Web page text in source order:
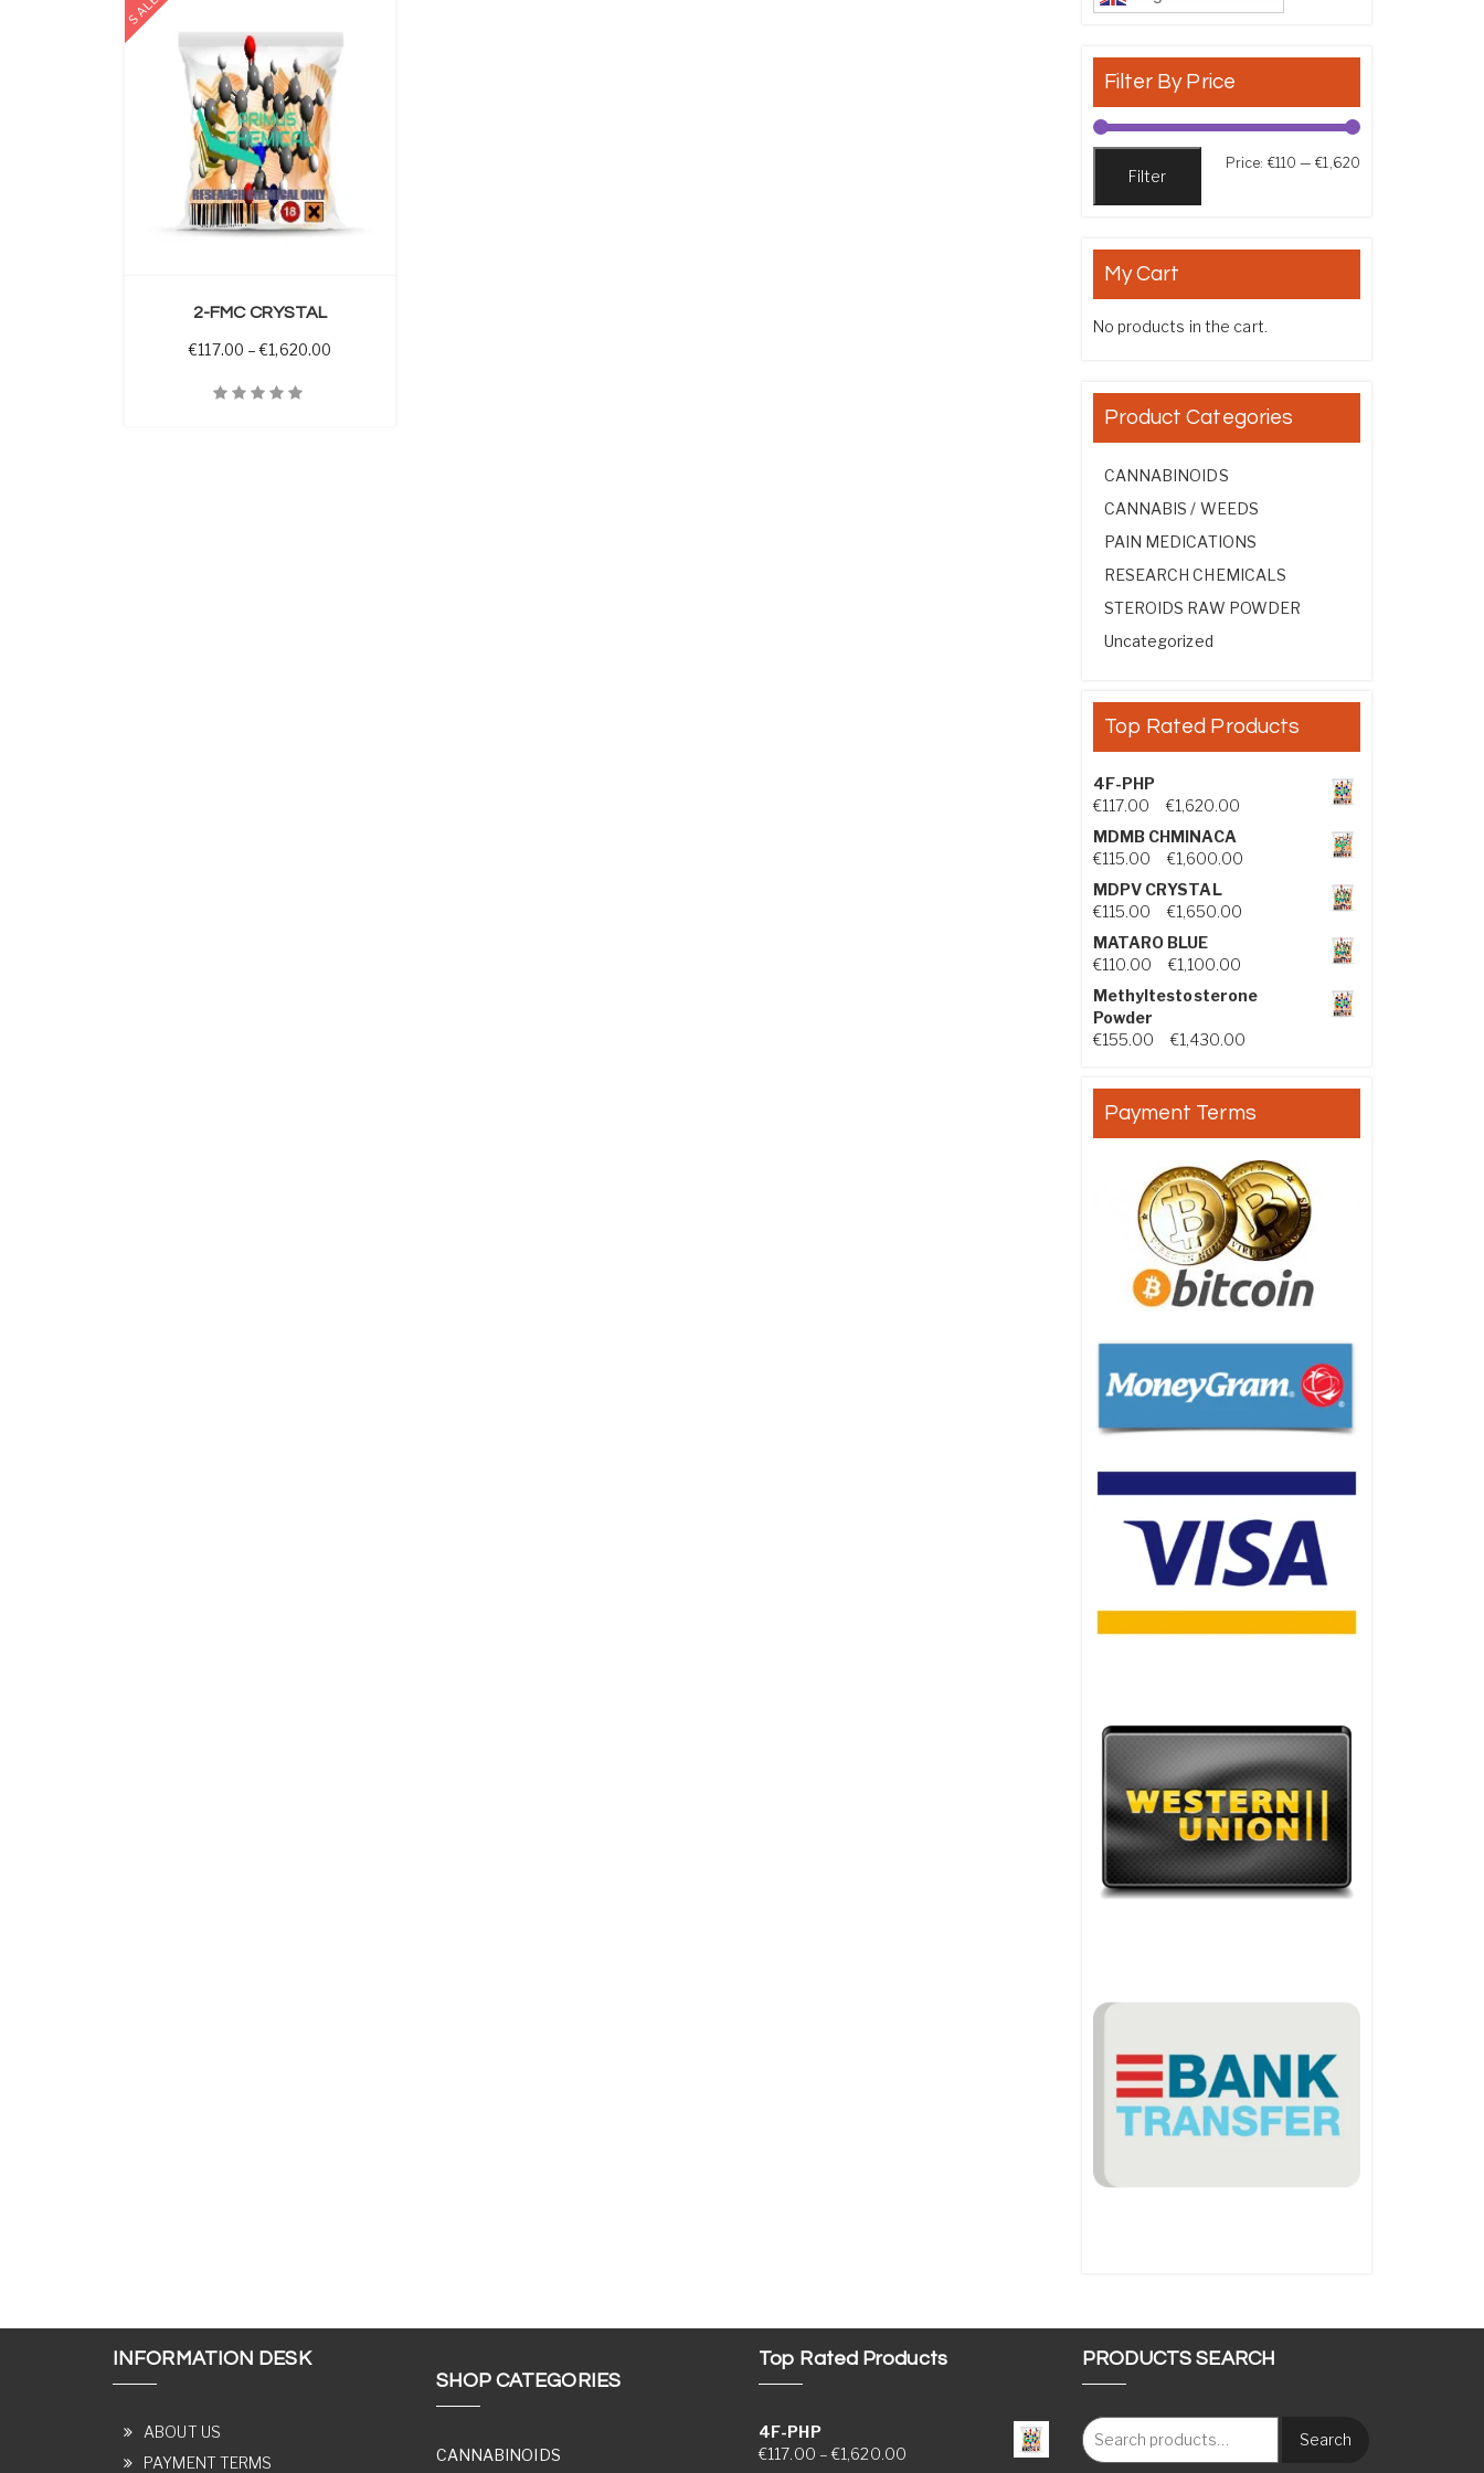
SALE
2-FMC CRYSTAL
€117.00 – €1,620.00
Filter By Price
Filter
Price: €110 —€1,620
My Cart
No products in the cart.
Product Categories
CANNABINOIDS
CANNABIS / WEEDS
PAIN MEDICATIONS
RESEARCH CHEMICALS
STEROIDS RAW POWDER
Uncategorized
Top Rated Products
4F-PHP
€117.00 €1,620.00 Price range: €117.00 through
MDMB CHMINACA
€115.00 €1,600.00 Price range: €115.00 through
MDPV CRYSTAL
€115.00 €1,650.00 Price range: €115.00 through
MATARO BLUE
€110.00 €1,100.00 Price range: €110.00 through
Methyltestosterone
Powder
€155.00 €1,430.00
Payment Terms
INFORMATION DESK
ABOUT US
PAYMENT TERMS
SHOP CATEGORIES
CANNABINOIDS
Top Rated Products
4F-PHP
€117.00 – €1,620.00Price range: €117.00 through €1,620.00
PRODUCTS SEARCH
Search